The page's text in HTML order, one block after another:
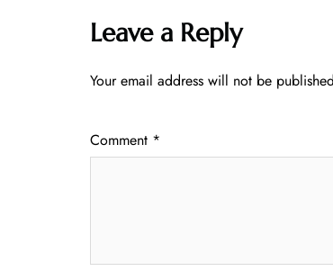
Leave a Reply
Your email address will not be
Comment *